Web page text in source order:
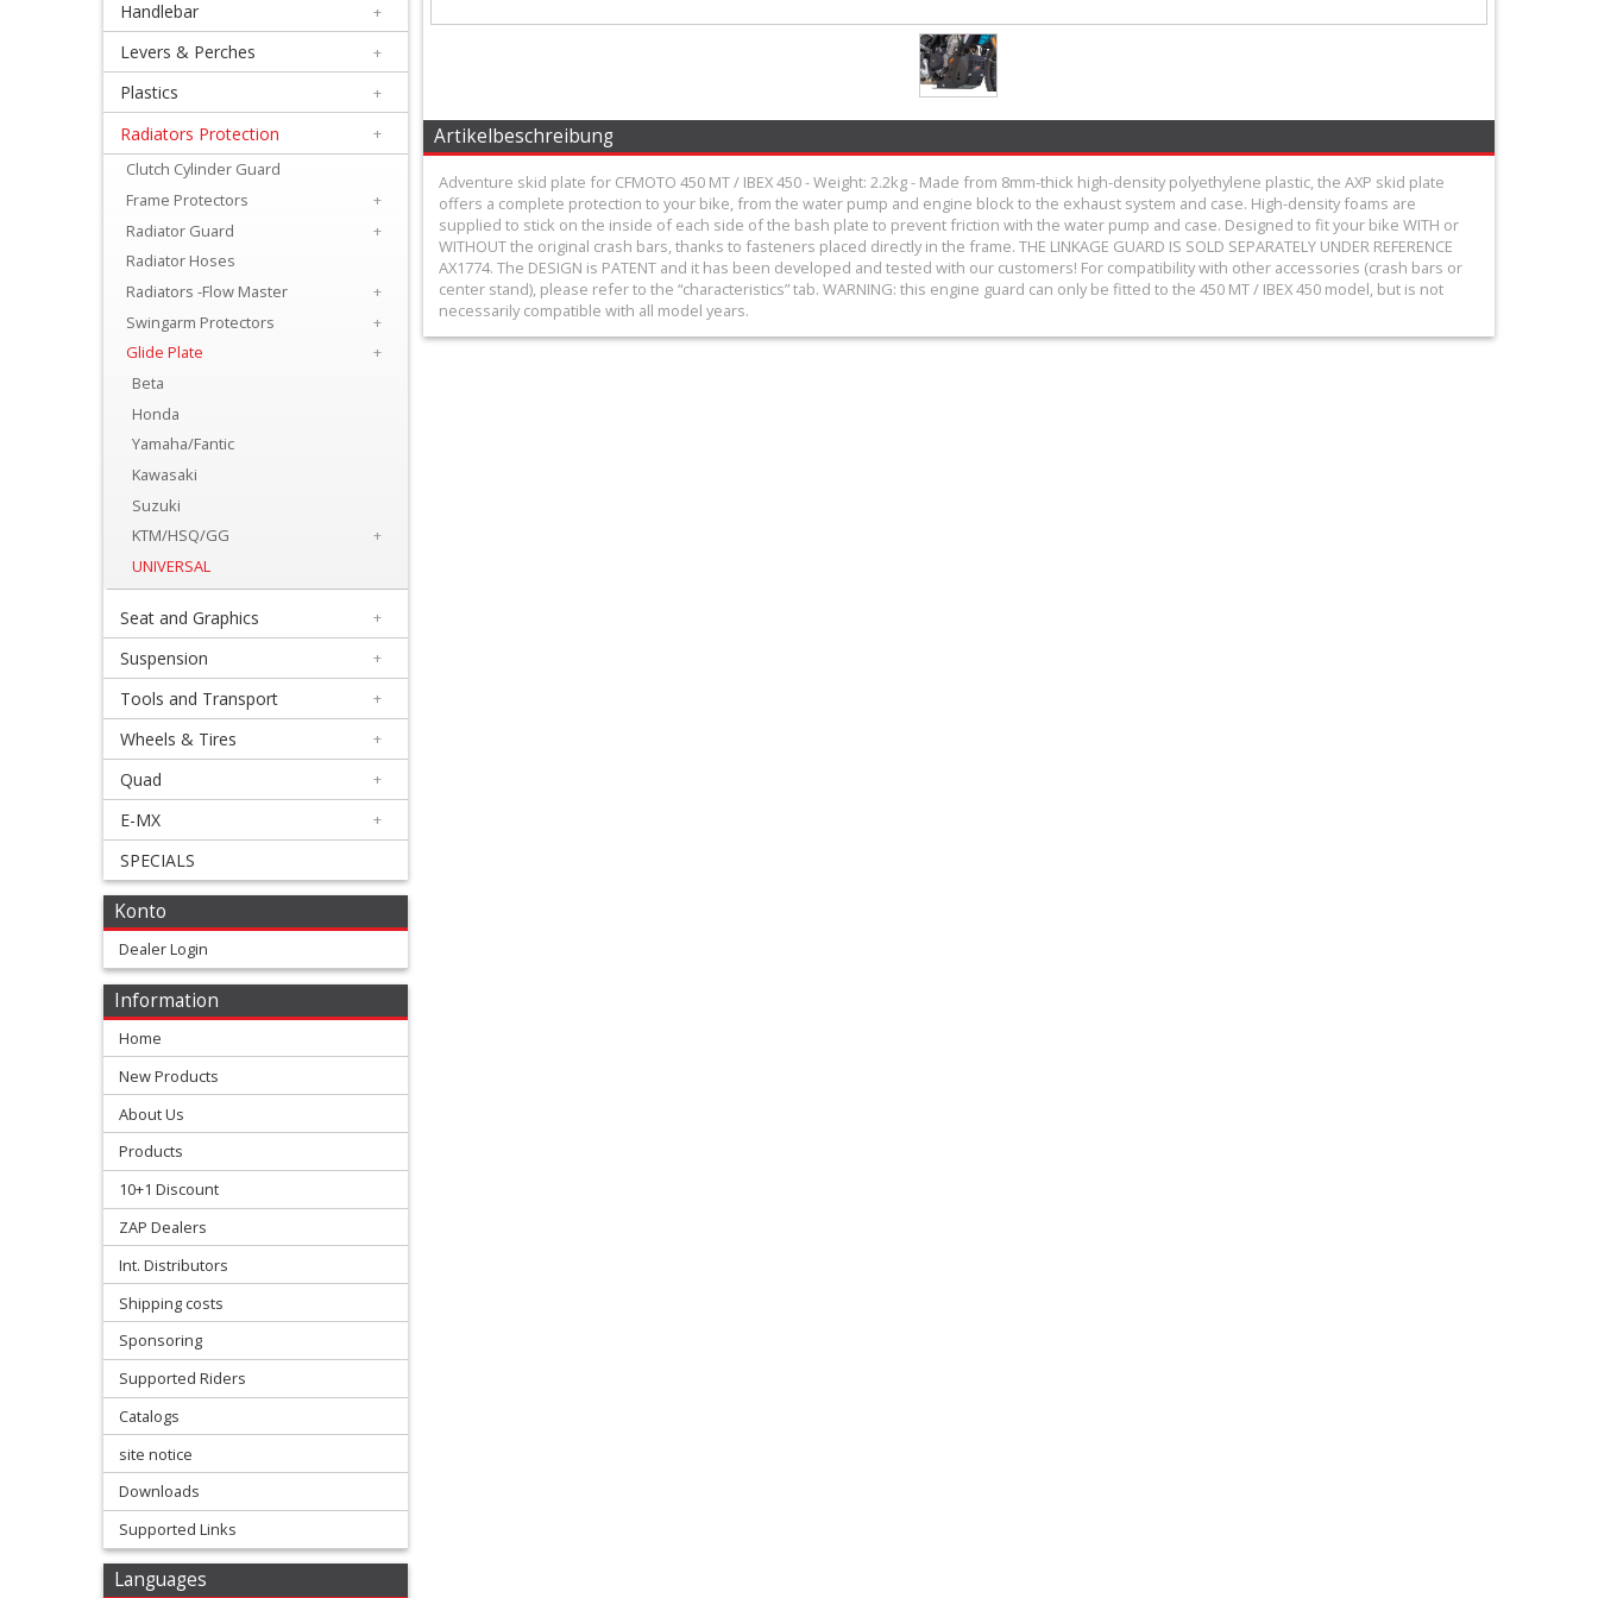
Equipment
Apparel
Exhaust
Lubricants
Handlebar
Perches
Plastics
Radiators
Protection
Clutch
Cylinder
Guard
Frame
Protectors
Radiator
Guard
Radiator
Hoses
Radiators
Master
Swingarm
Handlebar +
Levers & Perches +
Plastics +
Radiators Protection
+
Clutch Cylinder Guard
Frame Protectors
+
Radiator Guard
+
Radiator Hoses
Radiators -Flow Master
+
Swingarm Protectors
+
Glide Plate
+
Beta
Honda
Yamaha/Fantic
Kawasaki
Suzuki
KTM/HSQ/GG
+
UNIVERSAL
Seat and Graphics +
Suspension +
Tools and Transport +
Wheels & Tires +
Quad +
E-MX +
SPECIALS
Konto
Dealer Login
Information
Home
New Products
About Us
Products
10+1 Discount
ZAP Dealers
Int. Distributors
Shipping costs
Sponsoring
Supported Riders
Catalogs
site notice
Downloads
Supported Links
Languages
Artikelbeschreibung
Adventure skid plate for CFMOTO 450 MT / IBEX 450 - Weight: 2.2kg - Made from 8mm-thick high-density polyethylene plastic, the AXP skid plate
offers a complete protection to your bike, from the water pump and engine block to the exhaust system and case. High-density foams are
supplied to stick on the inside of each side of the bash plate to prevent friction with the water pump and case. Designed to fit your bike WITH or
WITHOUT the original crash bars, thanks to fasteners placed directly in the frame. THE LINKAGE GUARD IS SOLD SEPARATELY UNDER REFERENCE
AX1774. The DESIGN is PATENT and it has been developed and tested with our customers! For compatibility with other accessories (crash bars or
center stand), please refer to the “characteristics” tab. WARNING: this engine guard can only be fitted to the 450 MT / IBEX 450 model, but is not
necessarily compatible with all model years.